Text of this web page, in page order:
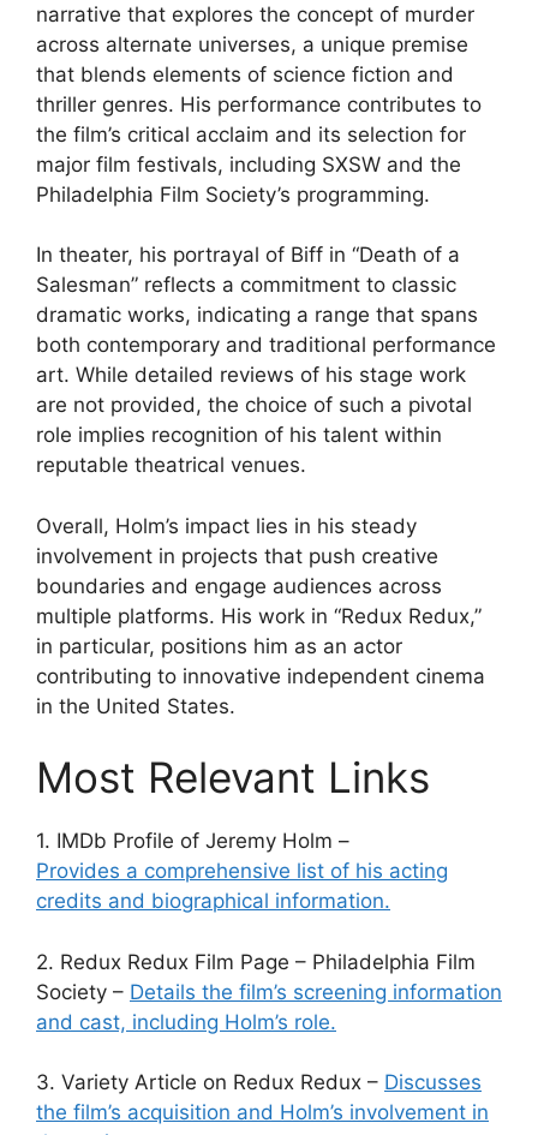
narrative that explores the concept of murder
across alternate universes, a unique premise
that blends elements of science fiction and
thriller genres. His performance contributes to
the film’s critical acclaim and its selection for
major film festivals, including SXSW and the
Philadelphia Film Society’s programming.
In theater, his portrayal of Biff in “Death of a
Salesman” reflects a commitment to classic
dramatic works, indicating a range that spans
both contemporary and traditional performance
art. While detailed reviews of his stage work
are not provided, the choice of such a pivotal
role implies recognition of his talent within
reputable theatrical venues.
Overall, Holm’s impact lies in his steady
involvement in projects that push creative
boundaries and engage audiences across
multiple platforms. His work in “Redux Redux,”
in particular, positions him as an actor
contributing to innovative independent cinema
in the United States.
Most Relevant Links
1. IMDb Profile of Jeremy Holm –
Provides a comprehensive list of his acting
credits and biographical information.
2. Redux Redux Film Page – Philadelphia Film
Society – Details the film’s screening information
and cast, including Holm’s role.
3. Variety Article on Redux Redux – Discusses
the film’s acquisition and Holm’s involvement in